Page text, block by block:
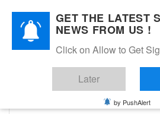
best forex signals
GET THE LATEST
NEWS FROM US !
Click on Allow to Get
Later
by PushAlert